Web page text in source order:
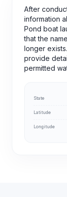
After
information
Pond boat
that the
longer
provide
permitted
State
Latitude
Longitude